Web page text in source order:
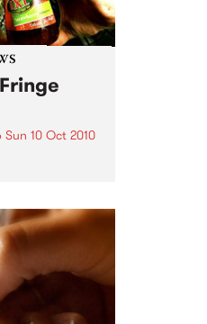
Sun 10 Oct 2010
inspirational
this spring.